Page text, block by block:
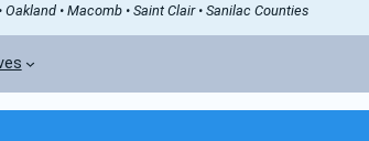
• Macomb • Saint Clair • Sanilac Counties